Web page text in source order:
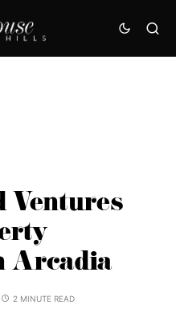
Ventures
Arcadia
2 MINUTE READ